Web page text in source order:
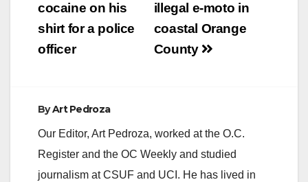
illegal e-moto in
coastal Orange
County
cocaine on his
shirt for a police
officer
ByArt Pedroza
Our Editor, Art Pedroza, worked at the O.C.
Register and the OC Weekly and studied
journalism at CSUF and UCI. He has lived in